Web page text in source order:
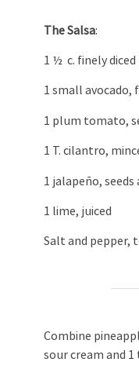
The Salsa:
1 ½ c. finely
1 small avocado,
1 plum tomato,
1 T. cilantro,
1 jalapeño,
1 lime, juiced
Salt and pepper,
Combine
sour cream and 1